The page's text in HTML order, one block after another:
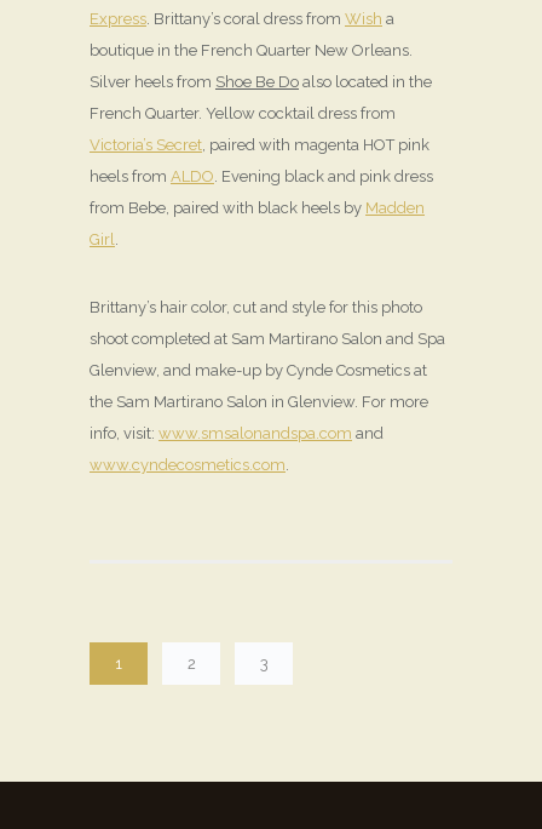
Express. Brittany’s coral dress from Wish a
boutique in the French Quarter New Orleans.
Silver heels from Shoe Be Do also located in the
French Quarter. Yellow cocktail dress from
Victoria’s Secret, paired with magenta HOT pink
heels from ALDO. Evening black and pink dress
from Bebe, paired with black heels by Madden
Girl.
Brittany’s hair color, cut and style for this photo
shoot completed at Sam Martirano Salon and Spa
Glenview, and make-up by Cynde Cosmetics at
the Sam Martirano Salon in Glenview. For more
info, visit: www.smsalonandspa.com and
www.cyndecosmetics.com.
1 2 3